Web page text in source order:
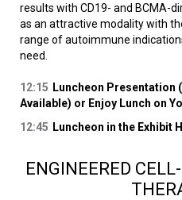
results with CD19- and BCMA-
as an attractive modality with
range of autoimmune
need.
12:15 Luncheon Presentation
Available) or Enjoy Lunch on
12:45 Luncheon in the Exhibit
ENGINEERED